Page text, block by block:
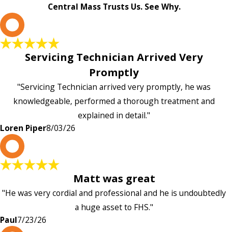
Central Mass Trusts Us. See Why.
Servicing Technician Arrived Very
Promptly
"Servicing Technician arrived very promptly, he was
knowledgeable, performed a thorough treatment and
explained in detail."
Loren Piper8/03/26
Matt was great
"He was very cordial and professional and he is undoubtedly
a huge asset to FHS."
Paul7/23/26